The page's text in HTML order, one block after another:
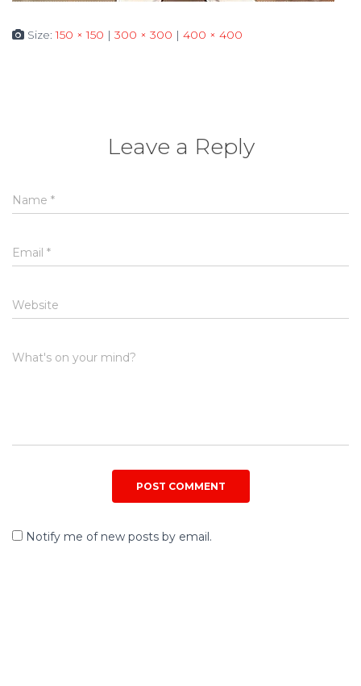
Size:150 × 150 | 300 × 300 | 400 × 400
Leave a Reply
Name *
Email *
Website
What's on your mind?
Notify me of new posts by email.